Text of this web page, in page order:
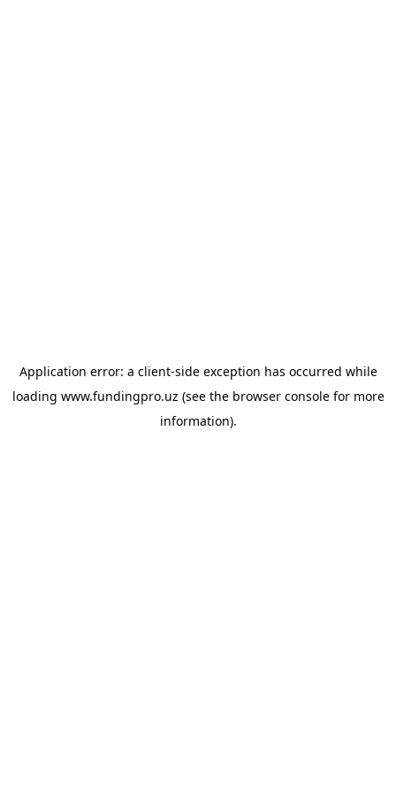
Application error: a client-side exception has occurred while
loading www.fundingpro.uz (see the browser consolefor more
information).